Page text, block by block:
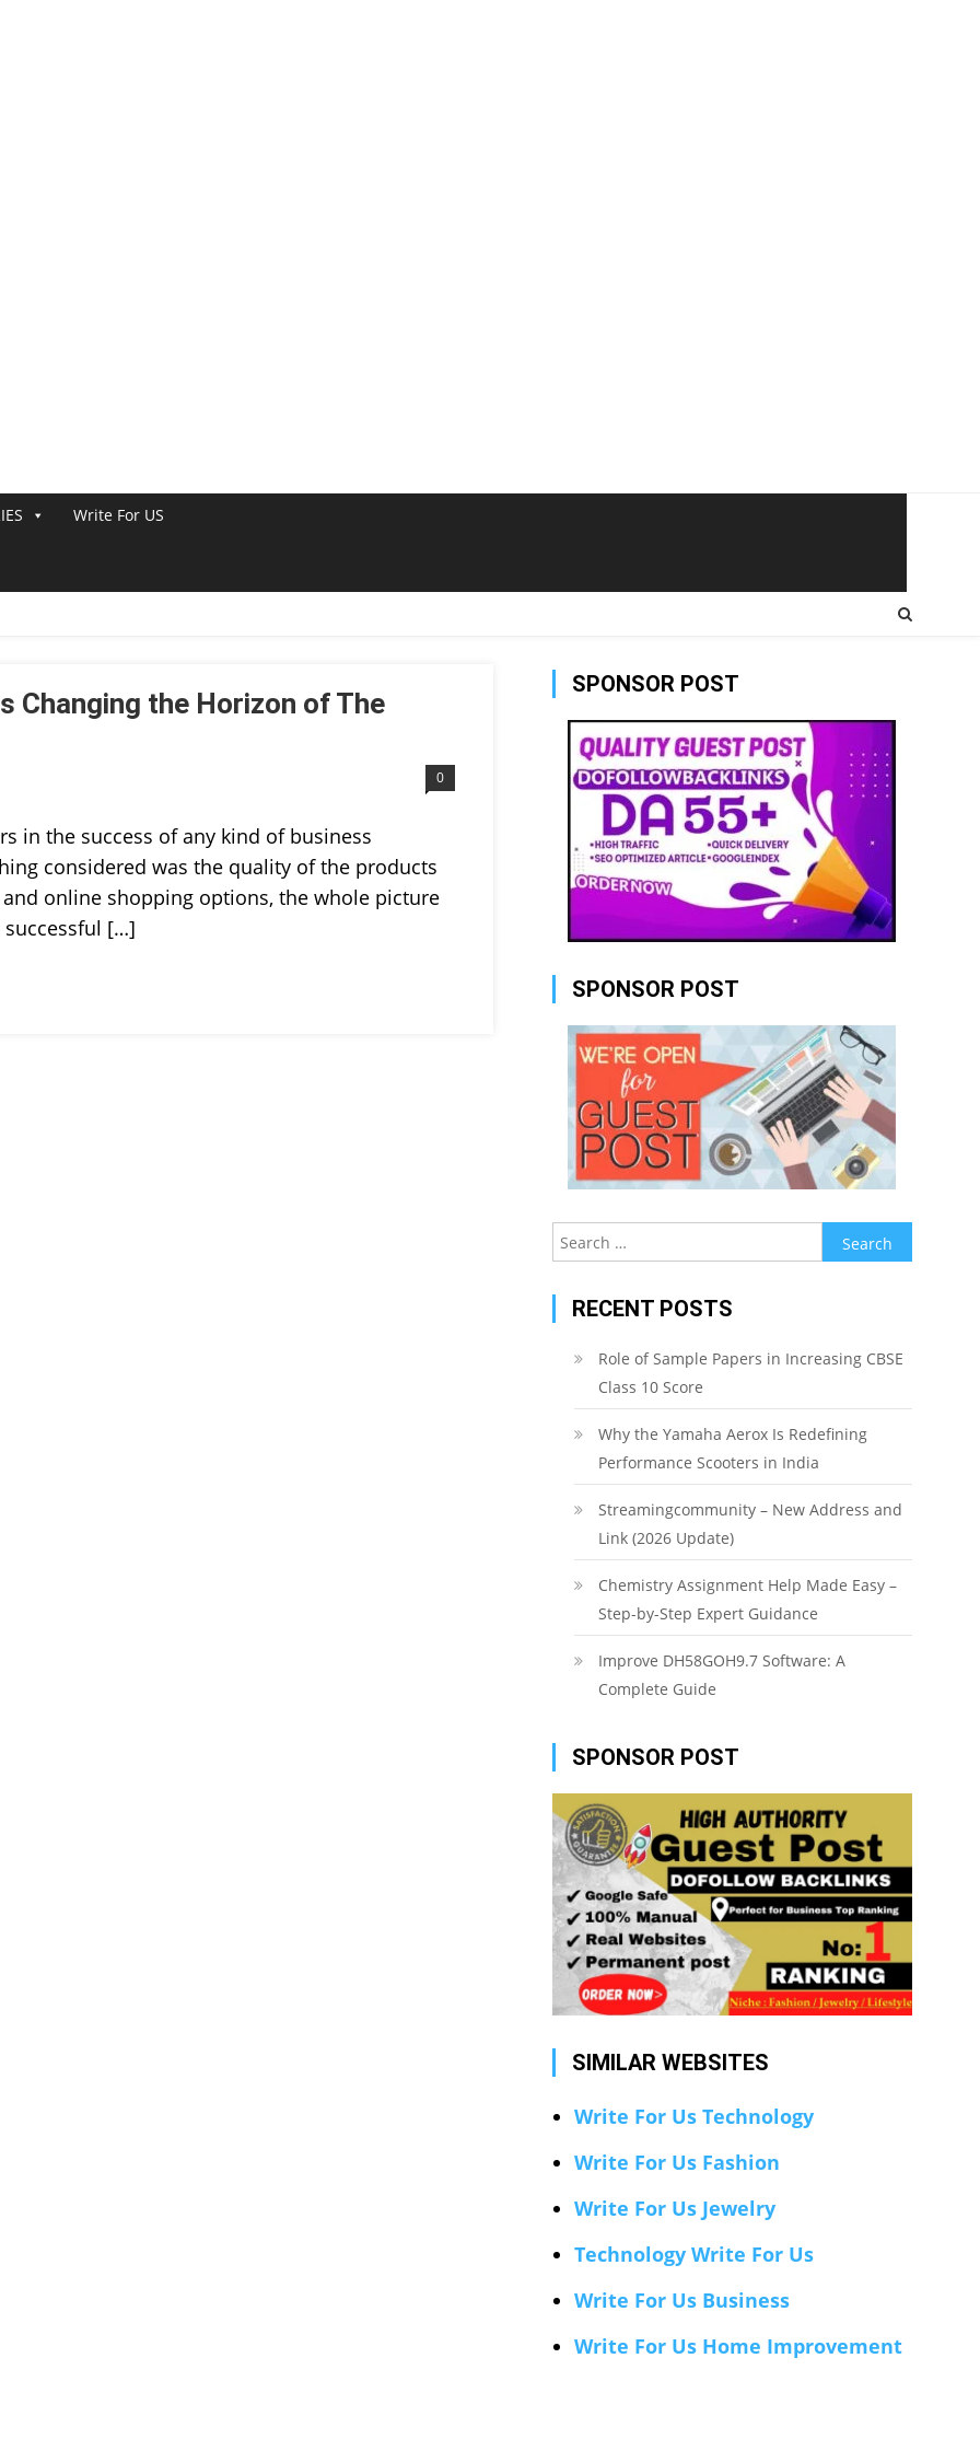
Write For US
Changing the Horizon of The
0
in the success of any kind of business
considered was the quality of the products
online shopping options, the whole picture
successful […]
SPONSOR POST
SPONSOR POST
Search
for:
RECENT POSTS
Role of Sample Papers in Increasing CBSE
Class 10 Score
Why the Yamaha Aerox Is Redefining
Performance Scooters in India
Streamingcommunity – New Address and
Link (2026 Update)
Chemistry Assignment Help Made Easy –
Step-by-Step Expert Guidance
Improve DH58GOH9.7 Software: A
Complete Guide
SPONSOR POST
SIMILAR WEBSITES
Write For Us Technology
Write For Us Fashion
Write For Us Jewelry
Technology Write For Us
Write For Us Business
Write For Us Home Improvement